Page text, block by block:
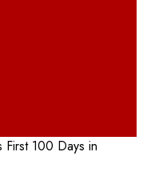
First 100 Days in